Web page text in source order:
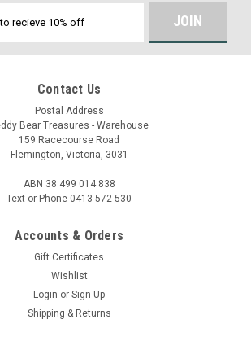
Contact Us
Postal Address
Bear Treasures - Warehouse
159 Racecourse Road
Flemington, Victoria, 3031
ABN 38 499 014 838
Text or Phone 0413 572 530
Accounts & Orders
Gift Certificates
Wishlist
Login or Sign Up
Shipping & Returns